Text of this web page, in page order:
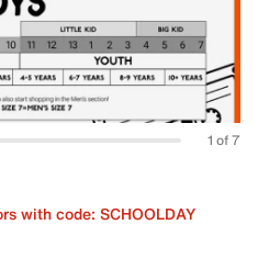
1 of 7
with code: SCHOOLDAY